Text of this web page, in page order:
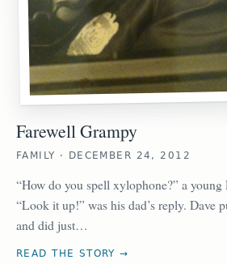
Farewell Grampy
FAMILY · DECEMBER 24, 2012
“How do you spell xylophone?” a young
“Look it up!” was his dad’s reply. Dave
and did just…
READ THE STORY →